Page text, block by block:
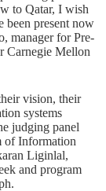
to Qatar, I wish
been present now
manager for Pre-
Carnegie Mellon
vision, their
systems
judging panel
of Information
Liginlal,
and program